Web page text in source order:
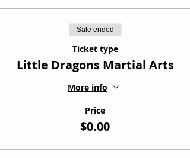
Sale ended
Ticket type
Little Dragons Martial Arts
More info
Price
$0.00